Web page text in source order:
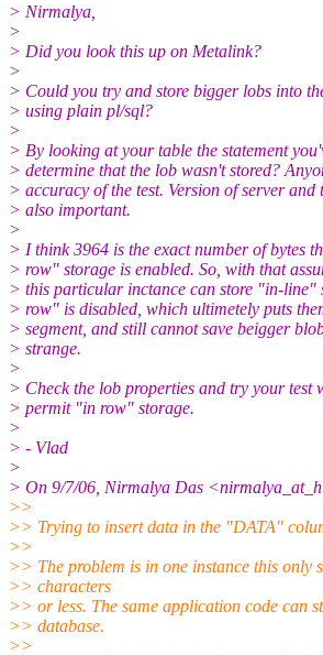
> Nirmalya,
>
> Did you look this up on Metalink?
>
> Could you try and store bigger lobs into
> using plain pl/sql?
>
> By looking at your table the statement
> determine that the lob wasn't stored?
> accuracy of the test. Version of server
> also important.
>
> I think 3964 is the exact number of bytes
> row" storage is enabled. So, with that
> this particular inctance can store "in-line"
> row" is disabled, which ultimetely puts
> segment, and still cannot save beigger
> strange.
>
> Check the lob properties and try your test
> permit "in row" storage.
>
> - Vlad
>
> On 9/7/06, Nirmalya Das
>>
>> Trying to insert data in the "DATA"
>>
>> The problem is in one instance this only
>> characters
>> or less. The same application code can
>> database.
>>